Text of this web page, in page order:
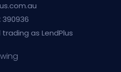
390936
as LendPlus